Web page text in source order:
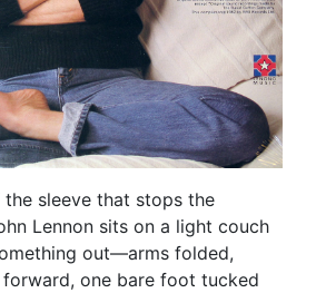
sleeve that stops the
Lennon sits on a light couch
out—arms folded,
one bare foot tucked